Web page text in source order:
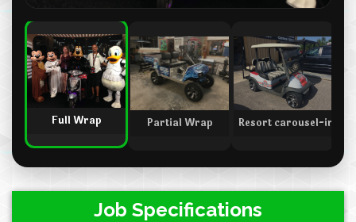
Full Wrap Partial Wrap
Resort carousel-
Job Specifications